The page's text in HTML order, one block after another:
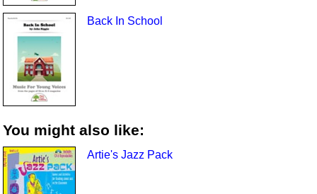
Back In School
You might also like:
Artie's Jazz Pack